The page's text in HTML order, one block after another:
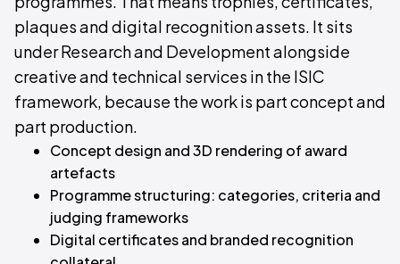
plaques and digital recognition assets. It sits
under Research and Development alongside
creative and technical services in the ISIC
framework, because the work is part concept and
part production.
Concept design and 3D rendering of award
artefacts
Programme structuring: categories, criteria and
judging frameworks
Digital certificates and branded recognition